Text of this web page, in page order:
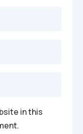
in this